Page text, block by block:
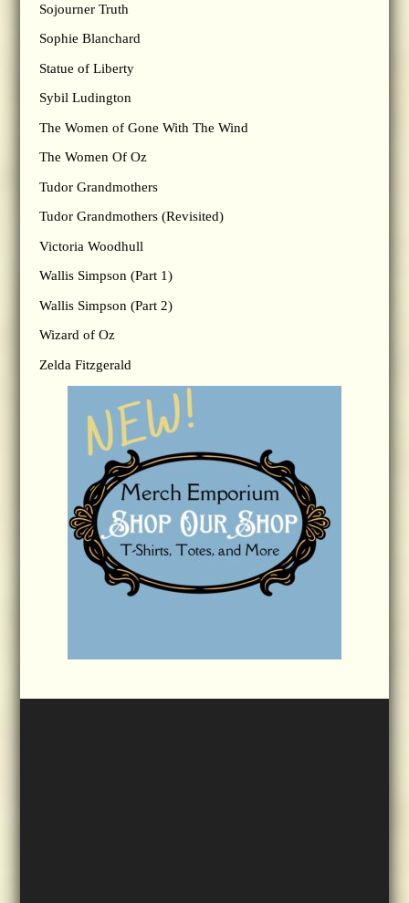
Sojourner Truth
Sophie Blanchard
Statue of Liberty
Sybil Ludington
The Women of Gone With The Wind
The Women Of Oz
Tudor Grandmothers
Tudor Grandmothers (Revisited)
Victoria Woodhull
Wallis Simpson (Part 1)
Wallis Simpson (Part 2)
Wizard of Oz
Zelda Fitzgerald